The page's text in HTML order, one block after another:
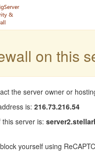
on this
the server owner or
is: 216.73.216.54
server is:
yourself using